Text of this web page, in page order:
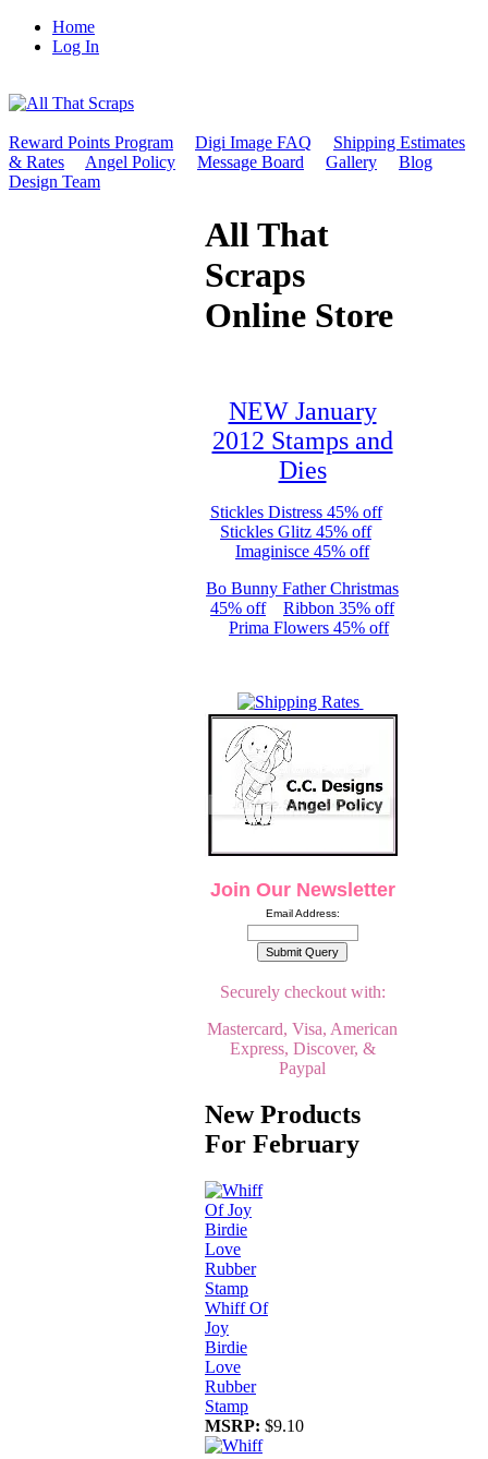
Home
Log In
Reward Points Program Digi Image FAQ
Shipping Estimates
& Rates
Angel Policy Message Board Gallery
Blog
Design Team
All That
Scraps
Online Store
NEW January
2012 Stamps and
Dies
Stickles Distress 45% off
Stickles Glitz 45% off
Imaginisce 45% off
Bo Bunny Father Christmas
45% off
Ribbon 35% off
Prima Flowers 45% off
Join Our Newsletter
Email Address:
Securely checkout with:
Mastercard, Visa, American
Express, Discover, &
Paypal
New Products
For February
Whiff Of
Joy
Birdie
Love
Rubber
Stamp
MSRP: $9.10